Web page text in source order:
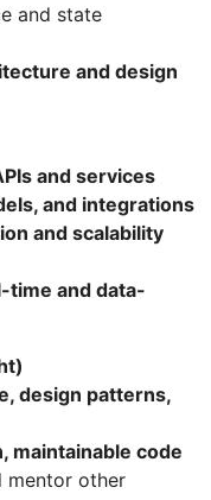
and state
and design
and services
and integrations
and scalability
time and data-
design patterns,
maintainable code
mentor other